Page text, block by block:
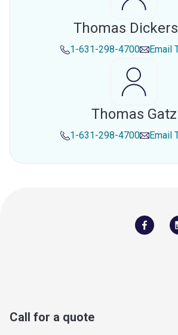
Thomas
1-631-298-4700 Email
Thomas Gatz
1-631-298-4700 Email
Call for a quote